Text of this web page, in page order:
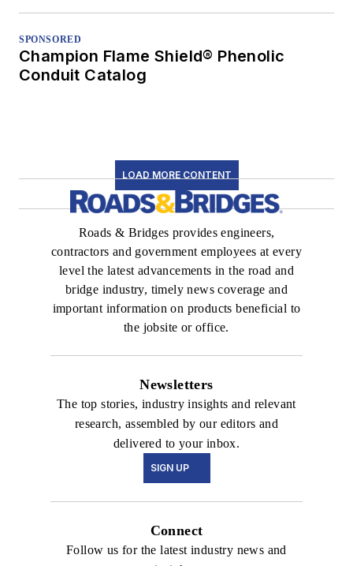
SPONSORED
Champion Flame Shield® Phenolic
Conduit Catalog
LOAD MORE CONTENT
Roads & Bridges provides engineers,
contractors and government employees at every
level the latest advancements in the road and
bridge industry, timely news coverage and
important information on products beneficial to
the jobsite or office.
Newsletters
The top stories, industry insights and relevant
research, assembled by our editors and
delivered to your inbox.
SIGN UP
Connect
Follow us for the latest industry news and